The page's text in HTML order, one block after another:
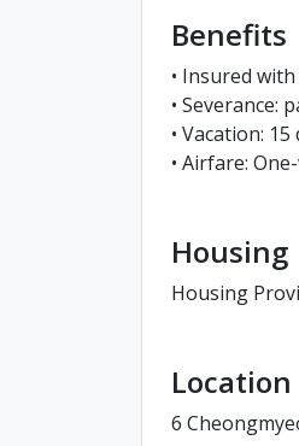
Benefits
• Insured
• Severance:
• Vacation:
• Airfare:
Housing
Housing
Location
6